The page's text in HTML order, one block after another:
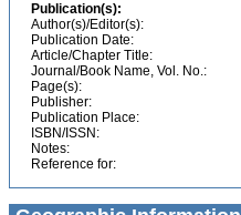
Publication(s):
Author(s)/Editor(s):
Publication Date:
Article/Chapter Title:
Journal/Book Name, Vol. No.:
Page(s):
Publisher:
Publication Place:
ISBN/ISSN:
Notes:
Reference for: